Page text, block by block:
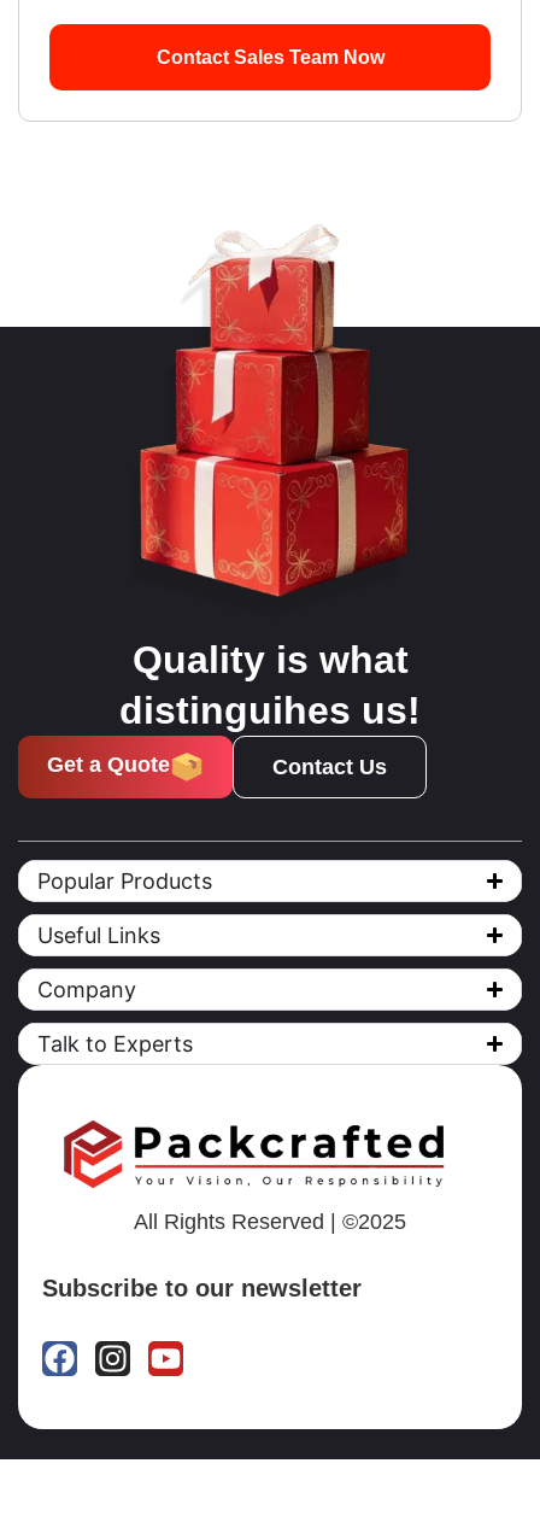
Contact Sales Team Now
Quality is what
distinguihes us!
Get a Quote Contact Us
Popular Products
Useful Links
Company
Talk to Experts
All Rights Reserved | ©2025
Subscribe to our newsletter